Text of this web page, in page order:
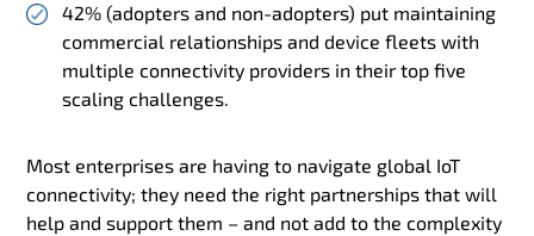
42% (adopters and non-adopters) put maintaining
commercial relationships and device fleets with
multiple connectivity providers in their top five
scaling challenges.
Most enterprises are having to navigate global IoT
connectivity; they need the right partnerships that will
help and support them – and not add to the complexity